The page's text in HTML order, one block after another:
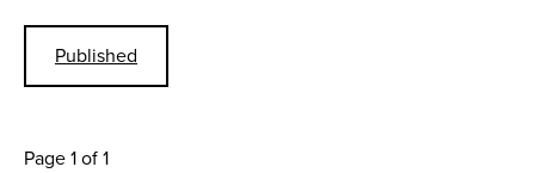
Published
Page 1 of 1